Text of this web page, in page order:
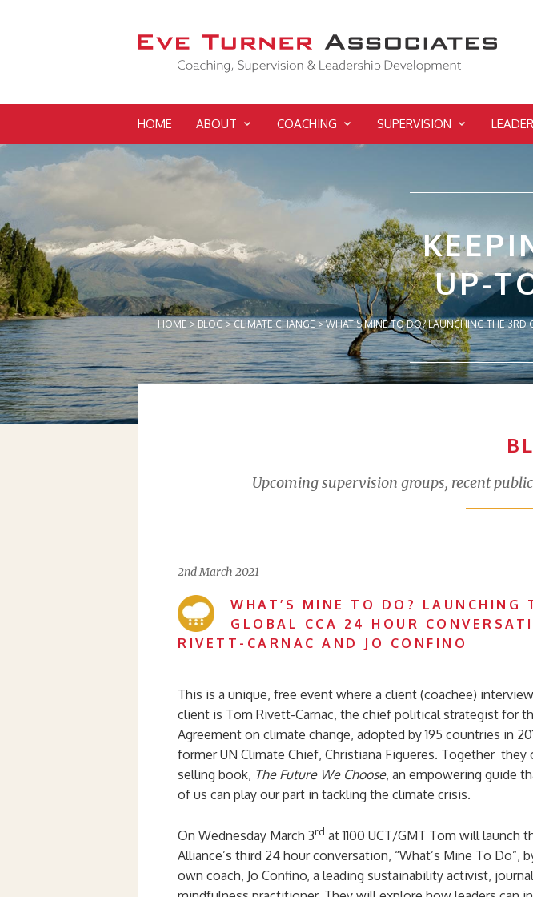
HOME ABOUT COACHING SUPERVISION
UP-
HOME > BLOG >CLIMATE CHANGE>WHAT’S MINE TO DO? LAUNCHING THE
Upcoming supervision groups, recent
2nd March 2021
WHAT’S MINE TO DO? LAUNCHING
GLOBAL CCA 24 HOUR
RIVETT-CARNAC AND JO CONFINO
This is a unique, free event where a client (coachee)
client is Tom Rivett-Carnac, the chief political strategist for
Agreement on climate change, adopted by 195 countries in
former UN Climate Chief, Christiana Figueres. Together they
selling book, The Future We Choose, an empowering guide
of us can play our part in tackling the climate crisis.
On Wednesday March 3rd at 1100 UCT/GMT Tom will launch
Alliance’s third 24 hour conversation, “What’s Mine To Do”,
own coach, Jo Confino, a leading sustainability activist,